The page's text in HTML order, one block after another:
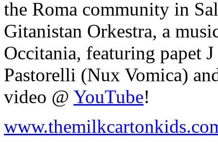
the Roma community in
Gitanistan Orkestra, a
Occitania, featuring papet
Pastorelli (Nux Vomica)
video @ YouTube!